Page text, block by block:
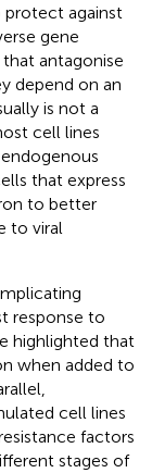
protect against
gene
antagonise
depend on an
is not a
cell lines
that express
to better
to viral
response to
highlighted that
when added to
cell lines
factors
stages of